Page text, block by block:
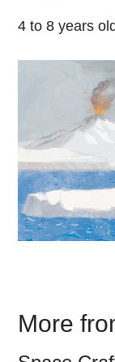
4 to 8 years
More